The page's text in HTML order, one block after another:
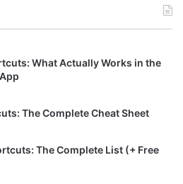
What Actually Works in the
The Complete Cheat Sheet
The Complete List (+ Free